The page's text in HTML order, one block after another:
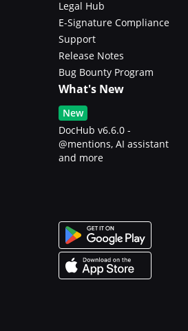
Legal Hub
E-Signature Compliance
Support
Release Notes
Bug Bounty Program
What's New
New
DocHub v6.6.0 -
@mentions, AI assistant
and more